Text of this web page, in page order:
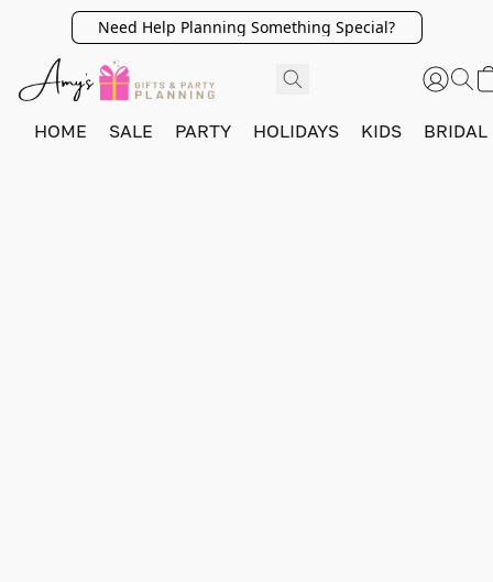
Need Help Planning Something Special?
HOME SALE PARTY HOLIDAYS KIDS BRIDAL